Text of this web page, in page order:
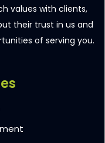
values with clients,
their trust in us and
of serving you.